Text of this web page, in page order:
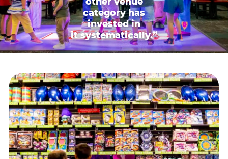
category has
invested in
it systematically.”